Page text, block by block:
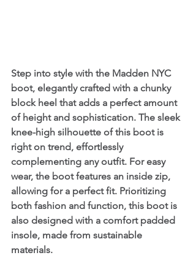
Step into style with the Madden NYC
boot, elegantly crafted with a chunky
block heel that adds a perfect amount
of height and sophistication. The sleek
knee-high silhouette of this boot is
right on trend, effortlessly
complementing any outfit. For easy
wear, the boot features an inside zip,
allowing for a perfect fit. Prioritizing
both fashion and function, this boot is
also designed with a comfort padded
insole, made from sustainable
materials.